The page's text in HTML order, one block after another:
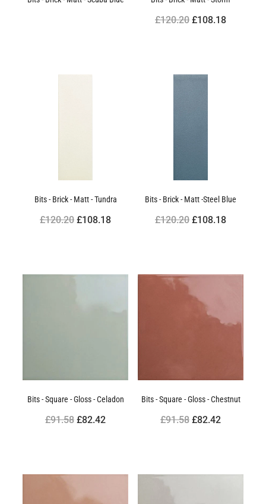
£120.20£108.18
Bits - Brick - Matt - Tundra
£120.20£108.18
Bits - Brick - Matt -Steel Blue
£120.20£108.18
Bits - Square - Gloss - Celadon
£91.58£82.42
Bits - Square - Gloss - Chestnut
£91.58£82.42